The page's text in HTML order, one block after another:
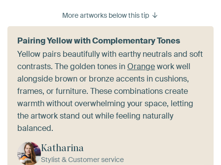
More artworks below this tip
Pairing Yellow with Complementary Tones
Yellow pairs beautifully with earthy neutrals and soft
contrasts. The golden tones inOrangework well
alongside brown or bronze accents in cushions,
frames, or furniture. These combinations create
warmth without overwhelming your space, letting
the artwork stand out while feeling naturally
balanced.
Katharina
Stylist & Customer service